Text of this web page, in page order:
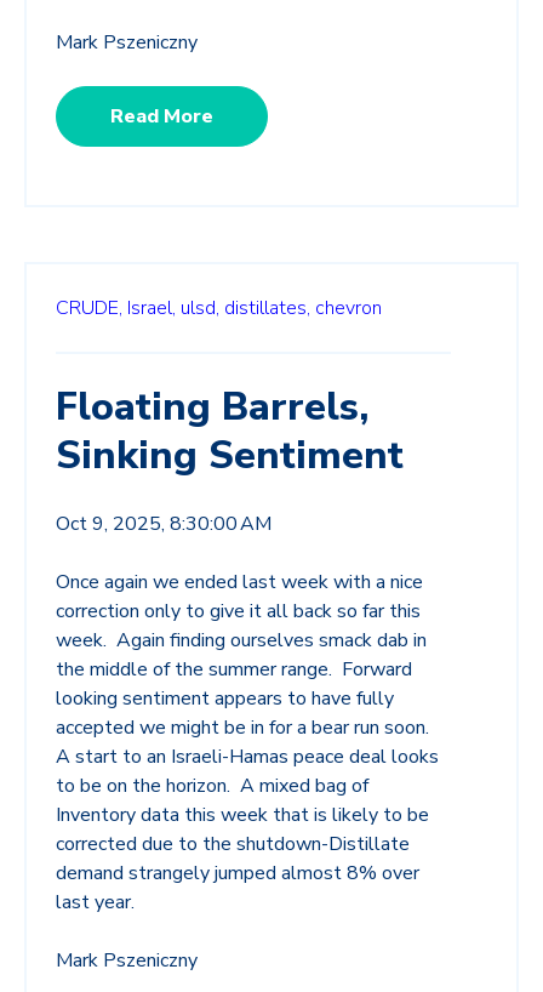
Mark Pszeniczny
Read More
CRUDE, Israel, ulsd, distillates, chevron
Floating Barrels,
Sinking Sentiment
Oct 9, 2025, 8:30:00 AM
Once again we ended last week with a nice
correction only to give it all back so far this
week. Again finding ourselves smack dab in
the middle of the summer range. Forward
looking sentiment appears to have fully
accepted we might be in for a bear run soon.
A start to an Israeli-Hamas peace deal looks
to be on the horizon. A mixed bag of
Inventory data this week that is likely to be
corrected due to the shutdown-Distillate
demand strangely jumped almost 8% over
last year.
Mark Pszeniczny